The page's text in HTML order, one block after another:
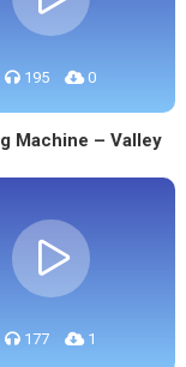
195 0
Machine – Valley
177 1